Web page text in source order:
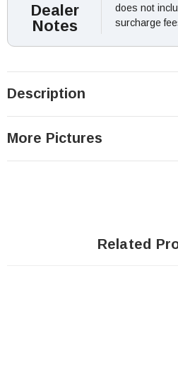
Dealer
Notes
does not
surcharge
Description
More Pictures
Related